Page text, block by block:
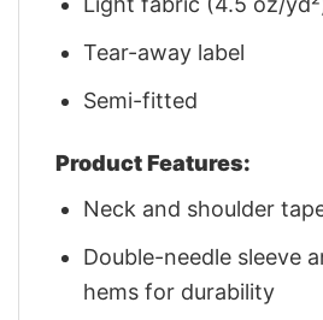
Tear-away label
Semi-fitted
Product Features:
Neck and shoulder
Double-needle sleeve
hems for durability